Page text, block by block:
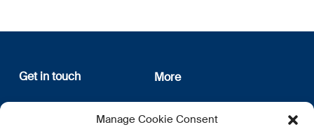
Manage Cookie Consent
Get in touch
12, rue Erasme
L-1468 Luxembourg
More
About us
Privacy Policy